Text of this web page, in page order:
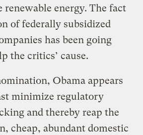
renewable energy. The fact
of federally subsidized
has been going
the critics’ cause.
Obama appears
minimize regulatory
and thereby reap the
cheap, abundant domestic